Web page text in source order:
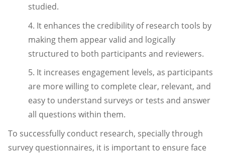
studied.
4. It enhances the credibility of research tools by
making them appear valid and logically
structured to both participants and reviewers.
5. It increases engagement levels, as participants
are more willing to complete clear, relevant, and
easy to understand surveys or tests and answer
all questions within them.
To successfully conduct research, specially through
survey questionnaires, it is important to ensure face